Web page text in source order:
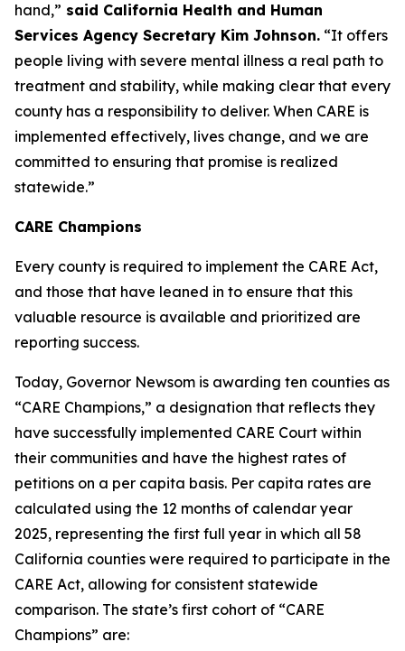
hand,” said California Health and Human
Services Agency Secretary Kim Johnson. “It offers
people living with severe mental illness a real path to
treatment and stability, while making clear that every
county has a responsibility to deliver. When CARE is
implemented effectively, lives change, and we are
committed to ensuring that promise is realized
statewide.”
CARE Champions
Every county is required to implement the CARE Act,
and those that have leaned in to ensure that this
valuable resource is available and prioritized are
reporting success.
Today, Governor Newsom is awarding ten counties as
“CARE Champions,” a designation that reflects they
have successfully implemented CARE Court within
their communities and have the highest rates of
petitions on a per capita basis. Per capita rates are
calculated using the 12 months of calendar year
2025, representing the first full year in which all 58
California counties were required to participate in the
CARE Act, allowing for consistent statewide
comparison. The state’s first cohort of “CARE
Champions” are: